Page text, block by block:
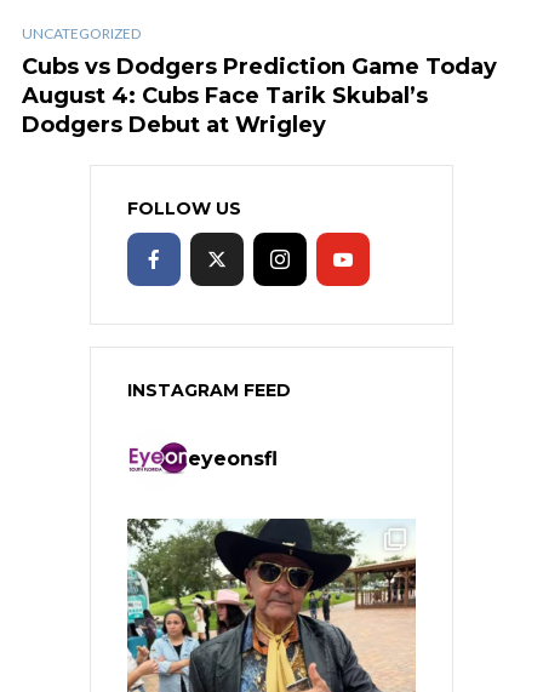
UNCATEGORIZED
Cubs vs Dodgers Prediction Game Today
August 4: Cubs Face Tarik Skubal’s
Dodgers Debut at Wrigley
FOLLOW US
INSTAGRAM FEED
eyeonsfl